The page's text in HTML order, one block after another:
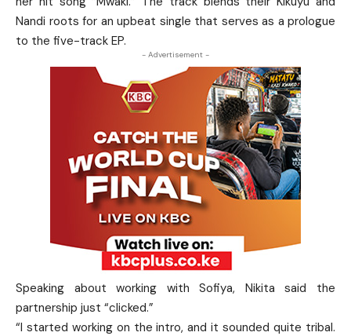
Nandi roots for an upbeat single that serves as a prologue
to the five-track EP.
- Advertisement -
Speaking about working with Sofiya, Nikita said the
partnership just “clicked.”
“I started working on the intro, and it sounded quite tribal.